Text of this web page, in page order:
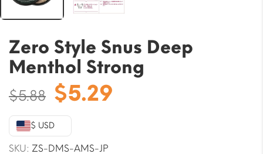
Zero Style Snus Deep
Menthol Strong
$5.88 Original
price
was:
$5.88.
$5.29
$ USD
SKU: ZS-DMS-AMS-JP